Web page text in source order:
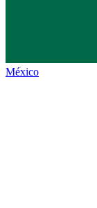
México